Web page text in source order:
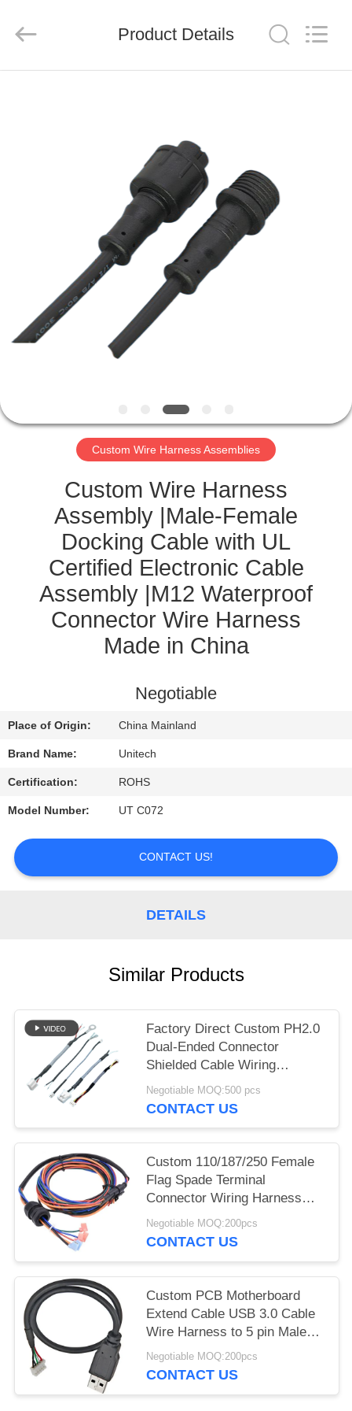
FACTORY
QUALITY
CONTROL
CONTACT
US
NEWS
CASES
SITEMAP
PRIVACY
Rights
Reserved.
ECER
Product Details
Custom Wire Harness Assemblies
Custom Wire Harness
Assembly |Male-Female
Docking Cable with UL
Certified Electronic Cable
Assembly |M12 Waterproof
Connector Wire Harness
Made in China
Negotiable
Place of Origin: China Mainland
Brand Name: Unitech
Certification: ROHS
Model Number: UT C072
CONTACT US!
DETAILS
Similar Products
Factory Direct Custom PH2.0
Dual-Ended Connector
Shielded Cable Wiring
Harness with Shielded
Terminal Wire Automotive for
Negotiable MOQ:500 pcs
CONTACT US
Custom 110/187/250 Female
Flag Spade Terminal
Connector Wiring Harness
with Waterproof Plug for
Automotive Stereo
Negotiable MOQ:200pcs
CONTACT US
Custom PCB Motherboard
Extend Cable USB 3.0 Cable
Wire Harness to 5 pin Male
Jst Crimp Connector for
Printer
Negotiable MOQ:200pcs
CONTACT US